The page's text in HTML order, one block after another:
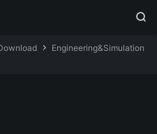

 Engineering&Simulation